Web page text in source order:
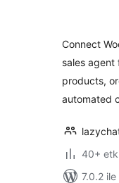
Connect
sales agent
products,
automated
40+
7.0.2